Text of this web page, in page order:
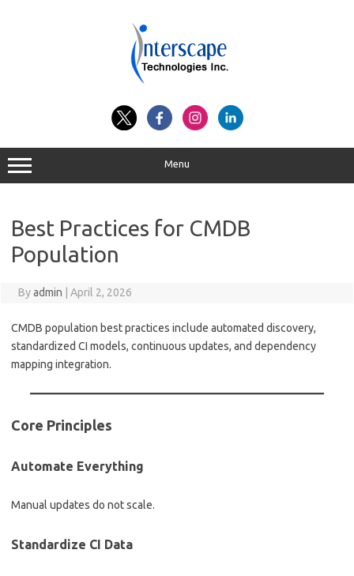
Menu
Best Practices for CMDB
Population
Byadmin April 2, 2026
CMDB population best practices include automated discovery,
standardized CI models, continuous updates, and dependency
mapping integration.
Core Principles
Automate Everything
Manual updates do not scale.
Standardize CI Data